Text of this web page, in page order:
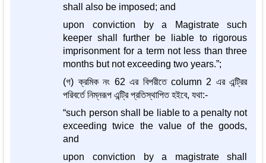
shall also be imposed; and
upon conviction by a Magistrate such
keeper shall further be liable to rigorous
imprisonment for a term not less than three
months but not exceeding two years.”;
(গ) ক্রমিক নং 62 এর বিপরীতে column 2 এর এন্ট্রির
পরিবর্তে নিম্নরূপ এন্ট্রি প্রতিস্থাপিত হইবে, যথা:-
“such person shall be liable to a penalty not
exceeding twice the value of the goods,
and
upon conviction by a magistrate shall